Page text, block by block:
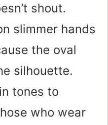
shout.
slimmer hands
the oval
silhouette.
tones to
who wear